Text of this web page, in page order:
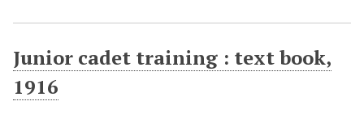
Junior cadet training : text book,
1916